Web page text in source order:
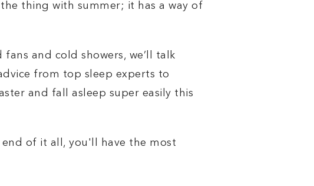
thing with summer; it has a way of
and cold showers, we’ll talk
from top sleep experts to
and fall asleep super easily this
of it all, you'll have the most